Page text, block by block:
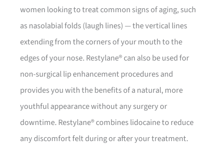
women looking to treat common signs of aging, such
as nasolabial folds (laugh lines) — the vertical lines
extending from the corners of your mouth to the
edges of your nose. Restylane® can also be used for
non-surgical lip enhancement procedures and
provides you with the benefits of a natural, more
youthful appearance without any surgery or
downtime. Restylane® combines lidocaine to reduce
any discomfort felt during or after your treatment.